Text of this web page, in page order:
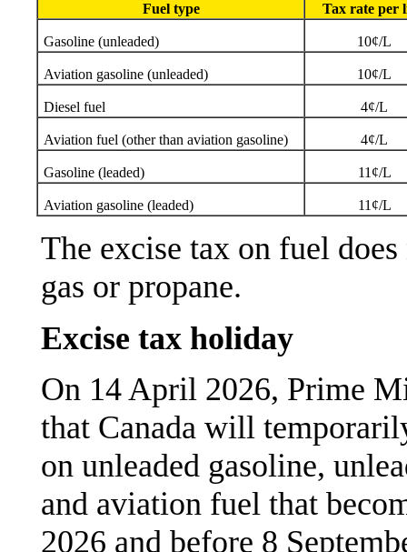
Fuel type Tax rate per
Gasoline (unleaded) 10¢/L
Aviation gasoline (unleaded) 10¢/L
Diesel fuel 4¢/L
Aviation fuel (other than aviation gasoline) 4¢/L
Gasoline (leaded) 11¢/L
Aviation gasoline (leaded) 11¢/L
The excise tax on fuel
gas or propane.
Excise tax holiday
On 14 April 2026, Prime
that Canada will
on unleaded gasoline,
and aviation fuel that
2026 and before 8